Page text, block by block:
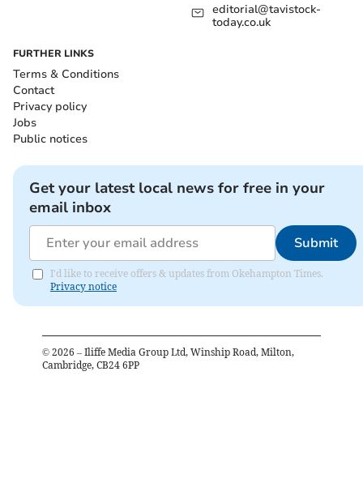
editorial@tavistock-
today.co.uk
FURTHER LINKS
Terms & Conditions
Contact
Privacy policy
Jobs
Public notices
Get your latest local news for free in your
email inbox
Submit
I'd like to receive offers & updates from Okehampton Times.
Privacy notice
© 2026 – Iliffe Media Group Ltd, Winship Road, Milton,
Cambridge, CB24 6PP